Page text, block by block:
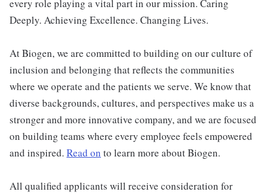
every role playing a vital part in our mission. Caring
Deeply. Achieving Excellence. Changing Lives.
At Biogen, we are committed to building on our culture of
inclusion and belonging that reflects the communities
where we operate and the patients we serve. We know that
diverse backgrounds, cultures, and perspectives make us a
stronger and more innovative company, and we are focused
on building teams where every employee feels empowered
and inspired. Read on to learn more about Biogen.
All qualified applicants will receive consideration for